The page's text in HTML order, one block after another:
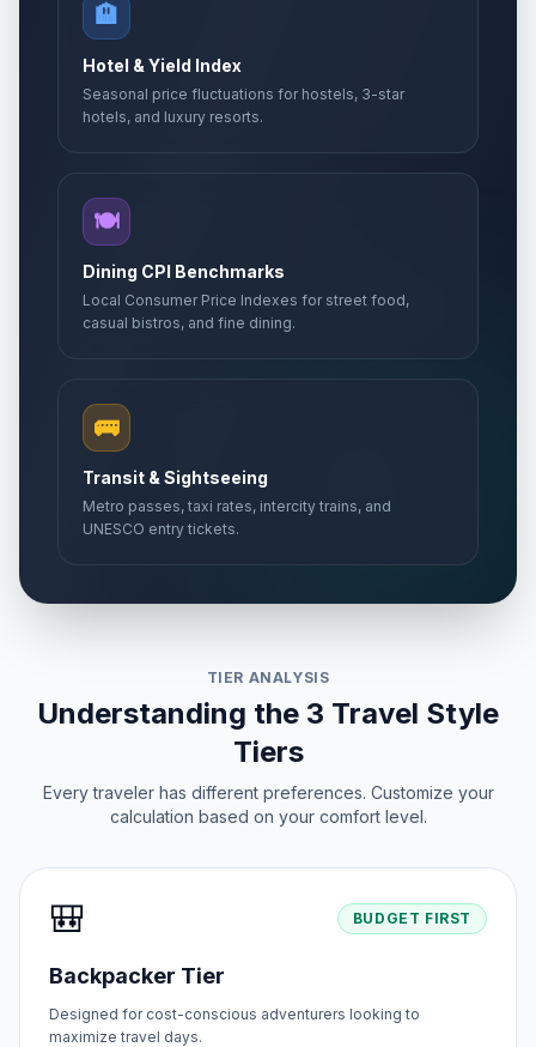
🏨
Hotel & Yield Index
Seasonal price fluctuations for hostels, 3-star
hotels, and luxury resorts.
🍽️
Dining CPI Benchmarks
Local Consumer Price Indexes for street food,
casual bistros, and fine dining.
🚌
Transit & Sightseeing
Metro passes, taxi rates, intercity trains, and
UNESCO entry tickets.
TIER ANALYSIS
Understanding the 3 Travel Style
Tiers
Every traveler has different preferences. Customize your
calculation based on your comfort level.
🎒 BUDGET FIRST
Backpacker Tier
Designed for cost-conscious adventurers looking to
maximize travel days.